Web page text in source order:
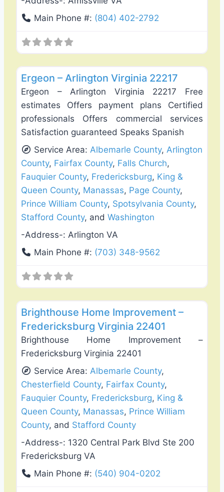
Main Phone #: (804) 402-2792
Ergeon – Arlington Virginia 22217
Ergeon – Arlington Virginia 22217 Free
estimates Offers payment plans Certified
professionals Offers commercial services
Satisfaction guaranteed Speaks Spanish
Service Area:Albemarle County,Arlington
County, Fairfax County, Falls Church,
Fauquier County, Fredericksburg, King &
Queen County, Manassas, Page County,
Prince William County, Spotsylvania County,
Stafford County, and Washington
-Address-: Arlington VA
Main Phone #: (703) 348-9562
Brighthouse Home Improvement –
Fredericksburg Virginia 22401
Brighthouse Home Improvement –
Fredericksburg Virginia 22401
Service Area:Albemarle County,
Chesterfield County, Fairfax County,
Fauquier County, Fredericksburg, King &
Queen County, Manassas, Prince William
County, and Stafford County
-Address-: 1320 Central Park Blvd Ste 200
Fredericksburg VA
Main Phone #: (540) 904-0202